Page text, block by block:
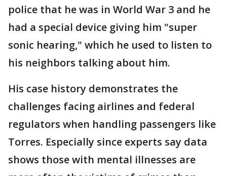
police that he was in World War 3 and he
had a special device giving him "super
sonic hearing," which he used to listen to
his neighbors talking about him.
His case history demonstrates the
challenges facing airlines and federal
regulators when handling passengers like
Torres. Especially since experts say data
shows those with mental illnesses are